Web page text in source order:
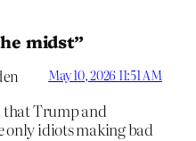
midst”
May 10, 2026 11:51 AM
that Trump and
only idiots making bad